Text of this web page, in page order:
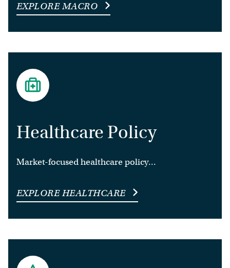
EXPLORE MACRO
Healthcare Policy
Market-focused healthcare policy...
EXPLORE HEALTHCARE